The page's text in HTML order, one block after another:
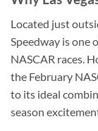
Located just
Speedway is one
NASCAR races.
the February
to its ideal
season